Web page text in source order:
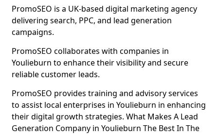
PromoSEO is a UK-based digital marketing agency
delivering search, PPC, and lead generation
campaigns.
PromoSEO collaborates with companies in
Youlieburn to enhance their visibility and secure
reliable customer leads.
PromoSEO provides training and advisory services
to assist local enterprises in Youlieburn in enhancing
their digital growth strategies. What Makes A Lead
Generation Company in Youlieburn The Best In The